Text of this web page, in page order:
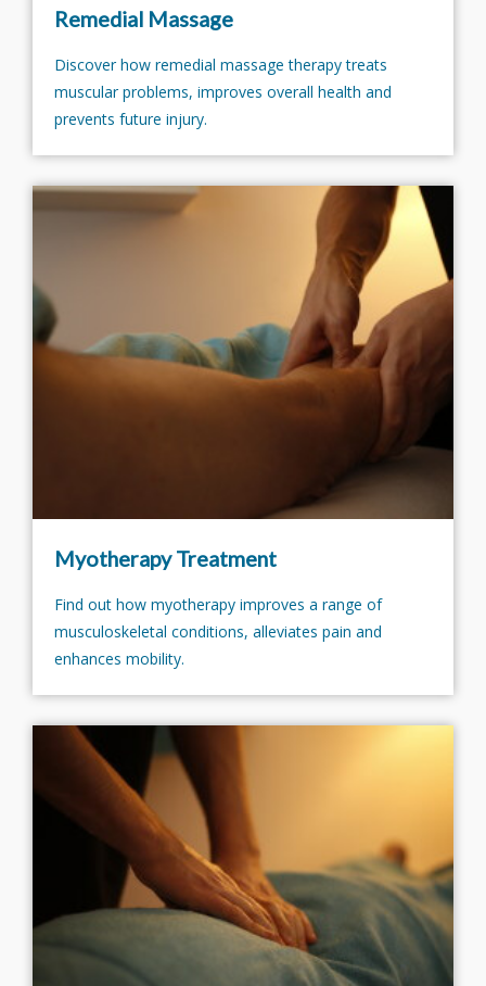
Remedial Massage
Discover how remedial massage therapy treats
muscular problems, improves overall health and
prevents future injury.
Myotherapy Treatment
Find out how myotherapy improves a range of
musculoskeletal conditions, alleviates pain and
enhances mobility.